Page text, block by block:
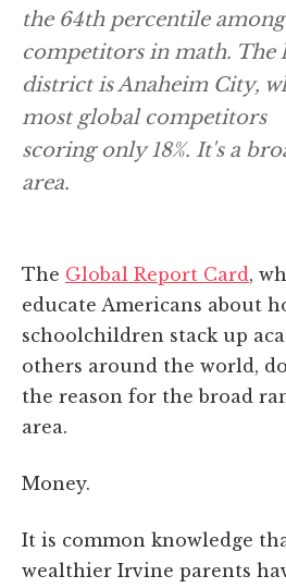
the 64th percentile
competitors in math. The
district is Anaheim City,
most global competitors
scoring only 18%. It's a
area.
The Global Report Card ,
educate Americans about
schoolchildren stack up
others around the world,
the reason for the broad
area.
Money.
It is common knowledge
wealthier Irvine parents